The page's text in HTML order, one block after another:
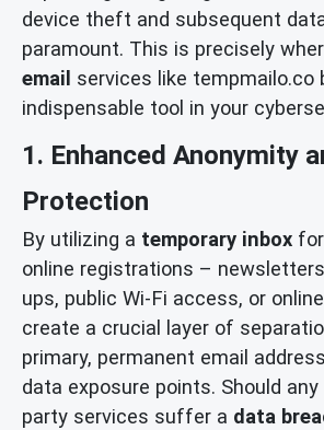
device theft and subsequent
paramount. This is precisely
email services like tempmailo.co
indispensable tool in your
1. Enhanced Anonymity
Protection
By utilizing a temporary inbox
online registrations –
ups, public Wi-Fi access, or
create a crucial layer of
primary, permanent email
data exposure points. Should
party services suffer a data